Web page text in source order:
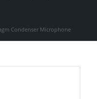
Condenser Microphone